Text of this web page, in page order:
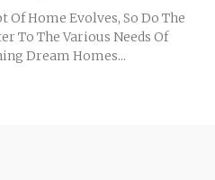
Home Evolves, So Do The
To The Various Needs Of
Dream Homes...